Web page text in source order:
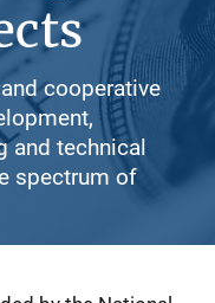
cooperative
and technical
spectrum of